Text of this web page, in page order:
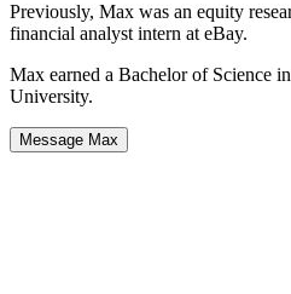
Previously, Max was an equity
financial analyst intern at eBay.
Max earned a Bachelor of Science
University.
Message Max